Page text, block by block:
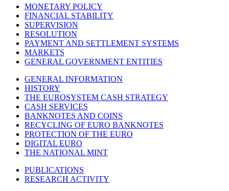
MONETARY POLICY
FINANCIAL STABILITY
SUPERVISION
RESOLUTION
PAYMENT AND SETTLEMENT SYSTEMS
MARKETS
GENERAL GOVERNMENT ENTITIES
GENERAL INFORMATION
HISTORY
THE EUROSYSTEM CASH STRATEGY
CASH SERVICES
BANKNOTES AND COINS
RECYCLING OF EURO BANKNOTES
PROTECTION OF THE EURO
DIGITAL EURO
THE NATIONAL MINT
PUBLICATIONS
RESEARCH ACTIVITY